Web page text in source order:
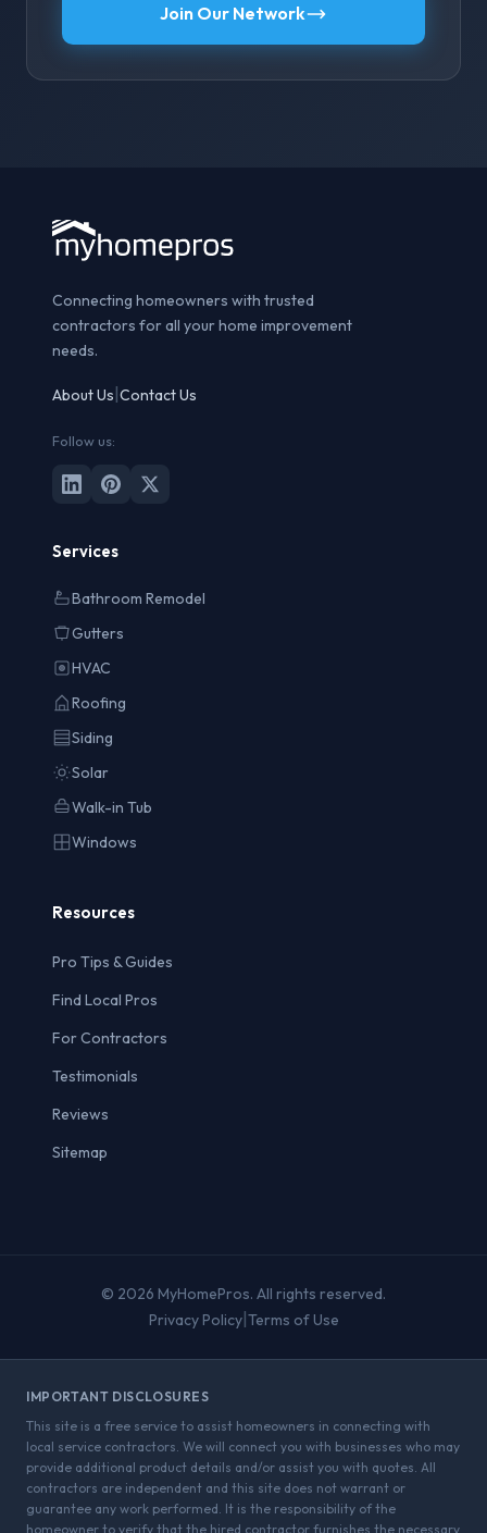
Join Our Network
Connecting homeowners with trusted
contractors for all your home improvement
needs.
About Us Contact Us
Follow us:
Services
Bathroom Remodel
Gutters
HVAC
Roofing
Siding
Solar
Walk-in Tub
Windows
Resources
Pro Tips & Guides
Find Local Pros
For Contractors
Testimonials
Reviews
Sitemap
© 2026 MyHomePros. All rights reserved.
Privacy Policy| Terms of Use
IMPORTANT DISCLOSURES
This site is a free service to assist homeowners in connecting with
local service contractors. We will connect you with businesses who may
provide additional product details and/or assist you with quotes. All
contractors are independent and this site does not warrant or
guarantee any work performed. It is the responsibility of the
homeowner to verify that the hired contractor furnishes the necessary